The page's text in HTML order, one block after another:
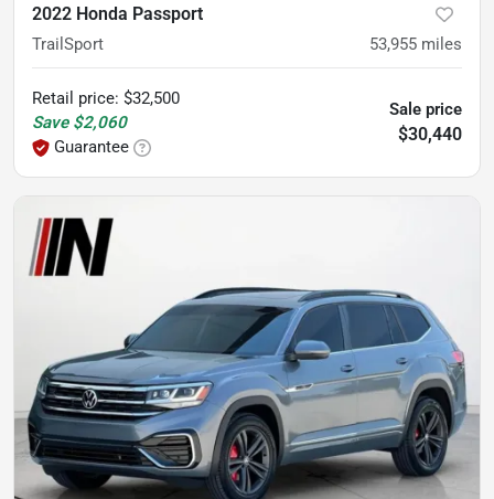
2022 Honda Passport
TrailSport 53,955 miles
Retail price: $32,500
Save $2,060
Guarantee
Sale price
$30,440